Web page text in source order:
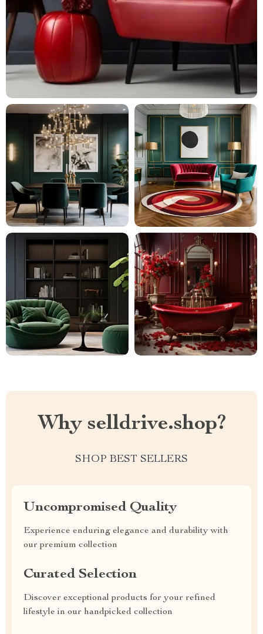
Why selldrive.shop?
SHOP BEST SELLERS
Uncompromised Quality
Experience enduring elegance and durability with
our premium collection
Curated Selection
Discover exceptional products for your refined
lifestyle in our handpicked collection